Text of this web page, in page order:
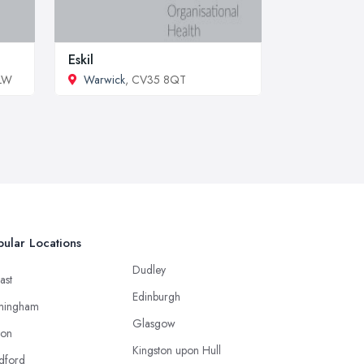
Eskil
Warwick, CV35 8QT
Locations
Dudley
Edinburgh
Glasgow
Kingston upon Hull